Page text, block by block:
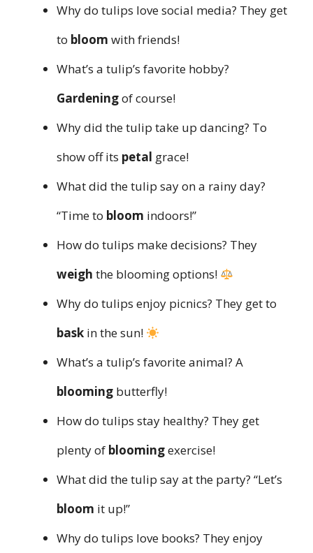
Why do tulips love social media? They get
to bloom with friends!
What’s a tulip’s favorite hobby?
Gardeningof course!
Why did the tulip take up dancing? To
show off its petal grace!
What did the tulip say on a rainy day?
“Time to bloom indoors!”
How do tulips make decisions? They
weigh the blooming options!
Why do tulips enjoy picnics? They get to
bask in the sun!
What’s a tulip’s favorite animal? A
blooming butterfly!
How do tulips stay healthy? They get
plenty of bloomingexercise!
What did the tulip say at the party? “Let’s
bloom it up!”
Why do tulips love books? They enjoy